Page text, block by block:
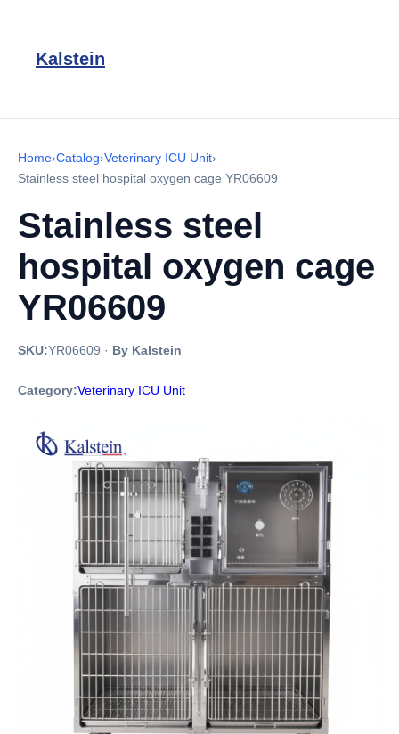
Kalstein
Home›Catalog›Veterinary ICU Unit›
Stainless steel hospital oxygen cage YR06609
Stainless steel
hospital oxygen cage
YR06609
SKU:YR06609 · By Kalstein
Category:Veterinary ICU Unit